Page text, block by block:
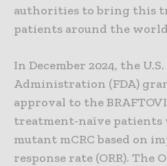
authorities to bring this
patients around the world,
In December 2024, the
Administration (FDA)
approval to the
treatment-naïve patients
mutant mCRC based on
response rate (ORR). The